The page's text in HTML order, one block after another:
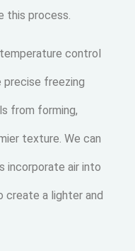
this process.
control
precise freezing
from forming,
texture. We can
incorporate air into
create a lighter and